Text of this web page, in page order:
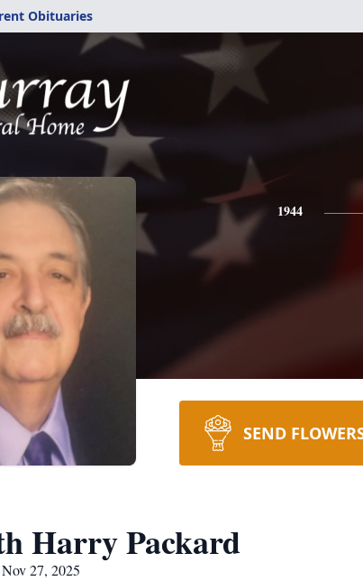
Obituaries
1944
SEND
Harry Packard
27, 2025